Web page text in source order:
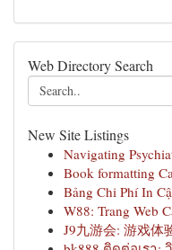
Web Directory Search
New Site Listings
Navigating
Book formatting
Bảng Chi Phí In
W88: Trang Web
J9九游会: 游戏体